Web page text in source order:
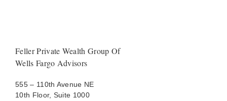
Feller Private Wealth Group Of
Wells Fargo Advisors
555 – 110th Avenue NE
10th Floor, Suite 1000